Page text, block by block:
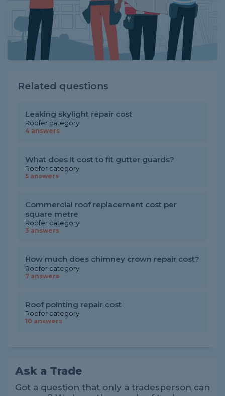
Related questions
Leaking skylight repair cost
Roofer category
4 answers
What does it cost to fit gutter guards?
Roofer category
5 answers
Commercial roof replacement cost per
square metre
Roofer category
3 answers
How much does chimney crown repair cost?
Roofer category
7 answers
Roof pointing repair cost
Roofer category
10 answers
Ask a Trade
Got a question that only a tradesperson can